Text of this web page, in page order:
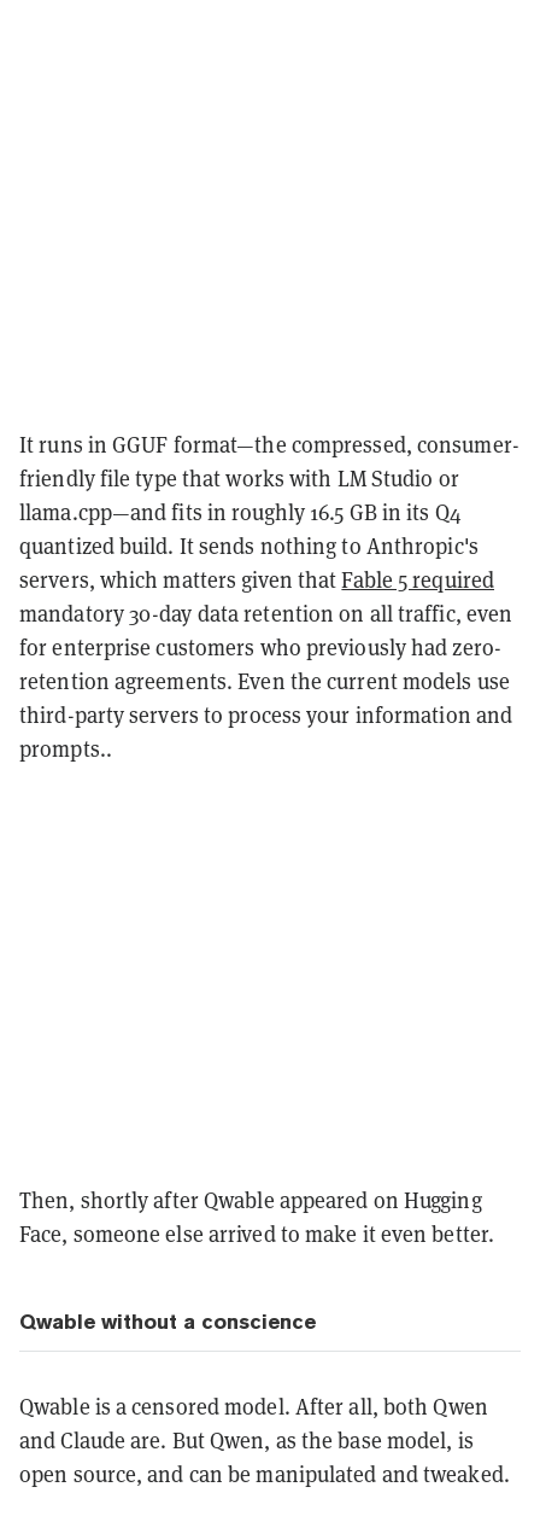
It runs in GGUF format—the compressed, consumer-
friendly file type that works with LM Studio or
llama.cpp—and fits in roughly 16.5 GB in its Q4
quantized build. It sends nothing to Anthropic's
servers, which matters given thatFable 5 required
mandatory 30-day data retention on all traffic, even
for enterprise customers who previously had zero-
retention agreements. Even the current models use
third-party servers to process your information and
prompts..
Then, shortly after Qwable appeared on Hugging
Face, someone else arrived to make it even better.
Qwable without a conscience
Qwable is a censored model. After all, both Qwen
and Claude are. But Qwen, as the base model, is
open source, and can be manipulated and tweaked.